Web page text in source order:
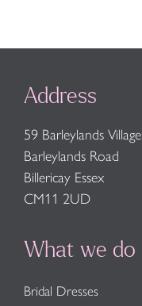
Address
59 Barleylands Village
Barleylands Road
Billericay Essex
CM11 2UD
What we do
Bridal Dresses